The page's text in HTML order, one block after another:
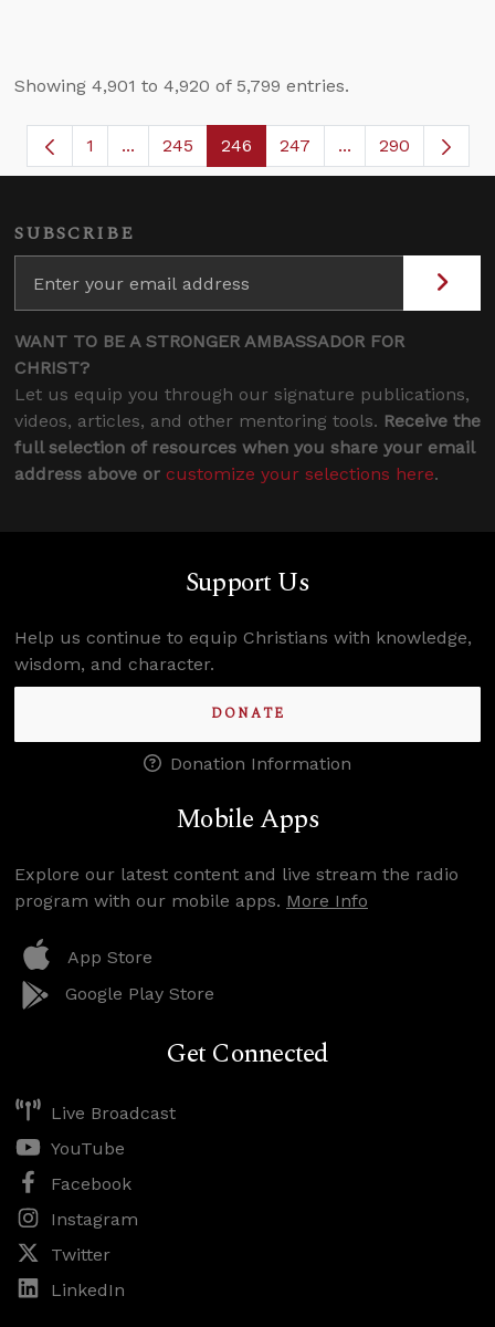
Showing 4,901 to 4,920 of 5,799 entries.
Page
1 ...Intermediate Pages Use TAB to navigate.
Page
245 Page
246 Page
247 ...Intermediate
290
SUBSCRIBE
WANT TO BE A STRONGER AMBASSADOR FOR
CHRIST?
Let us equip you through our signature publications,
videos, articles, and other mentoring tools. Receive the
full selection of resources when you share your email
address above or customize your selections here.
Support Us
Help us continue to equip Christians with knowledge,
wisdom, and character.
DONATE
Donation Information
Mobile Apps
Explore our latest content and live stream the radio
program with our mobile apps. More Info
App Store
Google Play Store
Get Connected
Live Broadcast
YouTube
Facebook
Instagram
Twitter
LinkedIn